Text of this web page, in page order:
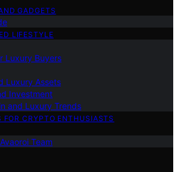
GADGETS
LIFESTYLE
Luxury Buyers
Luxury Assets
Investment
and Luxury Trends
FOR CRYPTO ENTHUSIASTS
Team